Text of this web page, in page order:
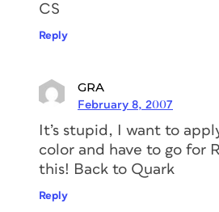
CS
Reply
GRA
February 8, 2007
It’s stupid, I want to
color and have to go for
this! Back to Quark
Reply